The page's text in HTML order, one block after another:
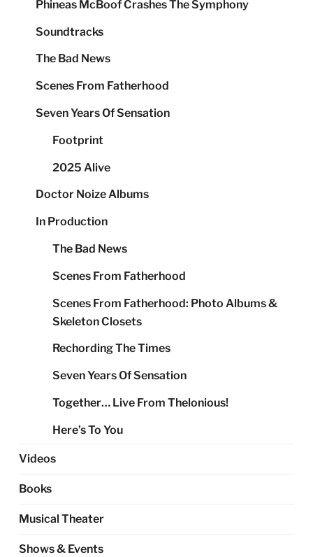
Phineas McBoof Crashes The Symphony
Soundtracks
The Bad News
Scenes From Fatherhood
Seven Years Of Sensation
Footprint
2025 Alive
Doctor Noize Albums
In Production
The Bad News
Scenes From Fatherhood
Scenes From Fatherhood: Photo Albums &
Skeleton Closets
Rechording The Times
Seven Years Of Sensation
Together… Live From Thelonious!
Here’s To You
Videos
Books
Musical Theater
Shows & Events